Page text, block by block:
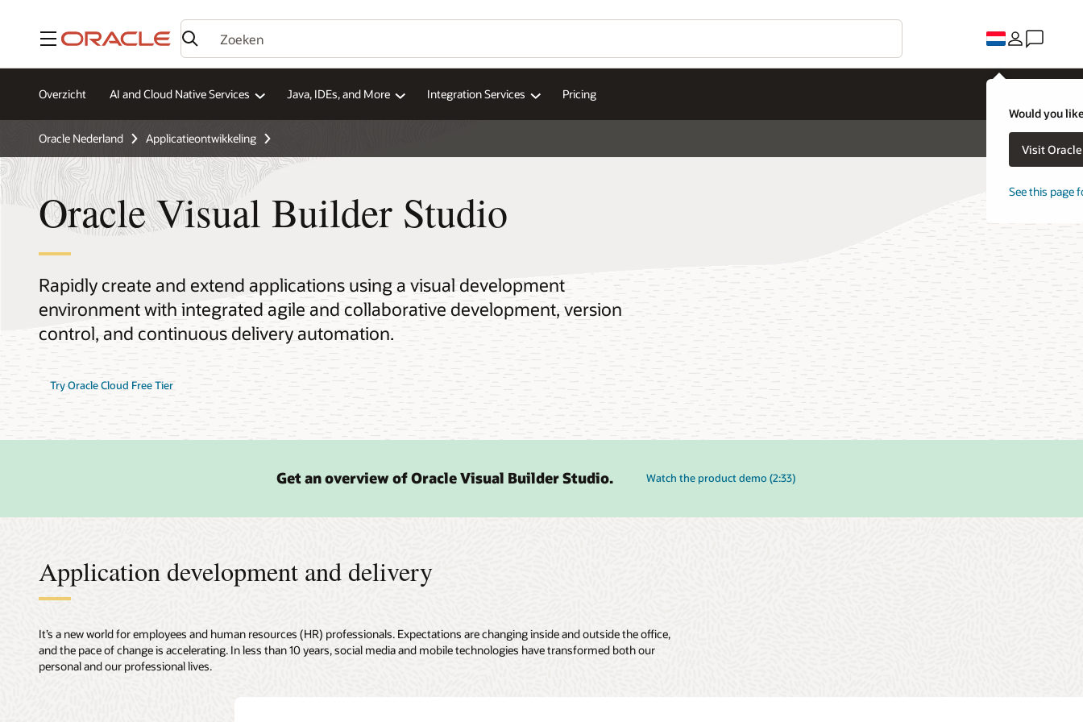
Menu
Would you
Visit
See this page
Overzicht AI and Cloud Native Services Java, IDEs, and More Integration Services Pricing
Oracle Nederland Applicatieontwikkeling
Oracle Visual Builder Studio
Rapidly create and extend applications using a visual development
environment with integrated agile and collaborative development, version
control, and continuous delivery automation.
Try Oracle Cloud Free Tier
Get an overview of Oracle Visual Builder Studio. Watch the product demo (2:33)
Application development and delivery
It’s a new world for employees and human resources (HR) professionals. Expectations are changing inside and outside the office,
and the pace of change is accelerating. In less than 10 years, social media and mobile technologies have transformed both our
personal and our professional lives.